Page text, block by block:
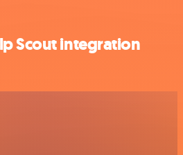
Scout integration